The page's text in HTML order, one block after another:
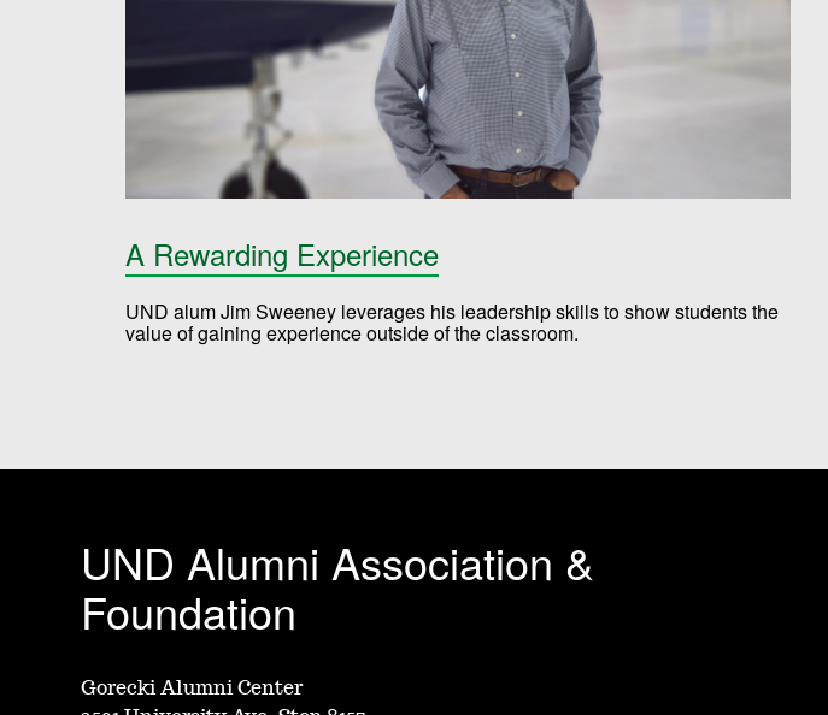
A Rewarding Experience
UND alum Jim Sweeney leverages his leadership skills to show students the
value of gaining experience outside of the classroom.
UND Alumni Association &
Foundation
Gorecki Alumni Center